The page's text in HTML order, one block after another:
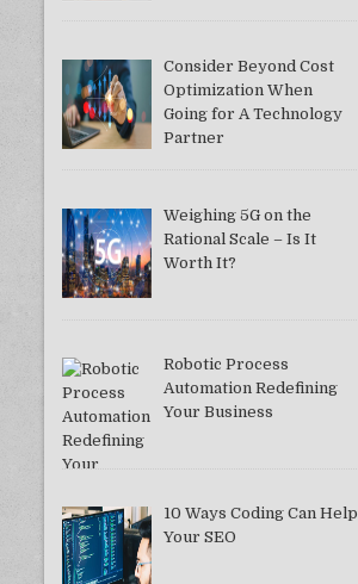
Consider Beyond Cost
Optimization When
Going for A Technology
Partner
Weighing 5G on the
Rational Scale – Is It
Worth It?
Robotic Process
Automation Redefining
Your Business
10 Ways Coding Can Help
Your SEO